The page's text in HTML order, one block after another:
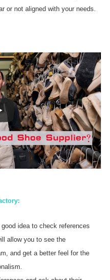
or not aligned with your needs.
idea to check references
allow you to see the
and get a better feel for the